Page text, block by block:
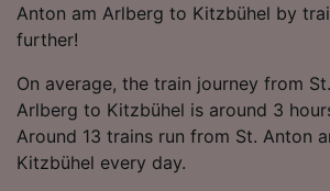
Anton am Arlberg to Kitzbühel by
further!
On average, the train journey from
Arlberg to Kitzbühel is around 3
Around 13 trains run from St. Anton
Kitzbühel every day.